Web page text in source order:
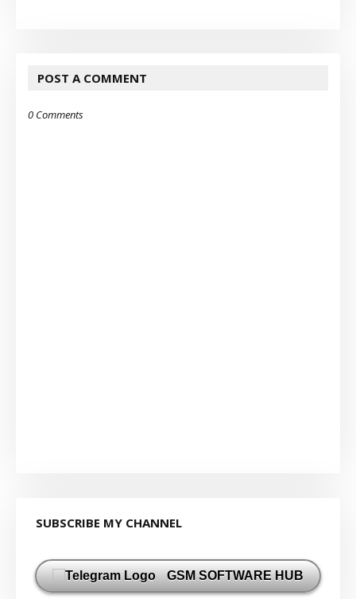
POST A COMMENT
0 Comments
SUBSCRIBE MY CHANNEL
GSM SOFTWARE HUB